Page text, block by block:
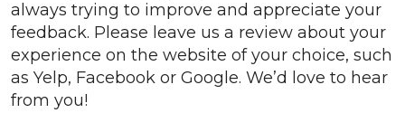
always trying to improve and appreciate your
feedback. Please leave us a review about your
experience on the website of your choice, such
as Yelp, Facebook or Google. We’d love to hear
from you!